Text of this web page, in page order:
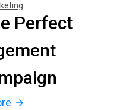
Perfect
arrow_forward